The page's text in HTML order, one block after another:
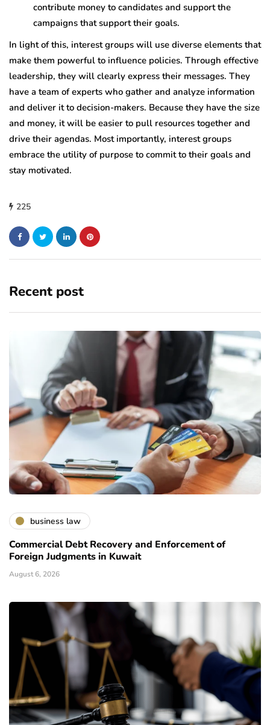
contribute money to candidates and support the
campaigns that support their goals.
In light of this, interest groups will use diverse elements that
make them powerful to influence policies. Through effective
leadership, they will clearly express their messages. They
have a team of experts who gather and analyze information
and deliver it to decision-makers. Because they have the size
and money, it will be easier to pull resources together and
drive their agendas. Most importantly, interest groups
embrace the utility of purpose to commit to their goals and
stay motivated.
225
Recent post
business law
Commercial Debt Recovery and Enforcement of
Foreign Judgments in Kuwait
August 6, 2026